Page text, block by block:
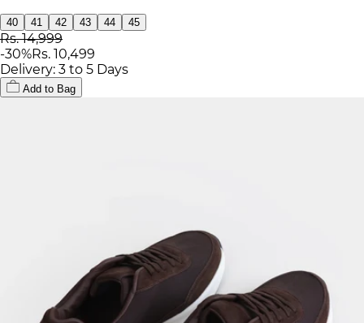
40 41 42 43 44 45
Rs. 14,999
-30%Rs. 10,499
Delivery: 3 to 5 Days
Add to Bag